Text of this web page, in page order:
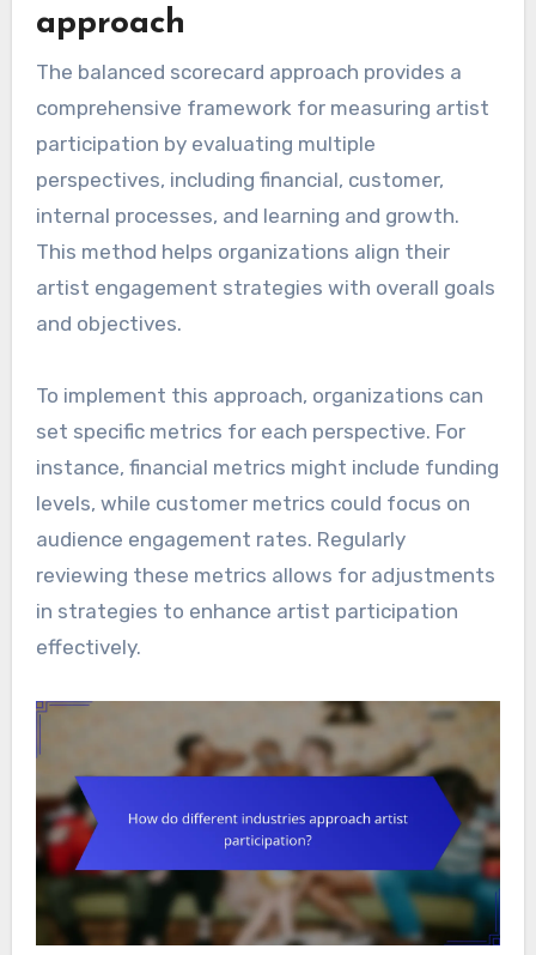
approach
The balanced scorecard approach provides a
comprehensive framework for measuring artist
participation by evaluating multiple
perspectives, including financial, customer,
internal processes, and learning and growth.
This method helps organizations align their
artist engagement strategies with overall goals
and objectives.
To implement this approach, organizations can
set specific metrics for each perspective. For
instance, financial metrics might include funding
levels, while customer metrics could focus on
audience engagement rates. Regularly
reviewing these metrics allows for adjustments
in strategies to enhance artist participation
effectively.